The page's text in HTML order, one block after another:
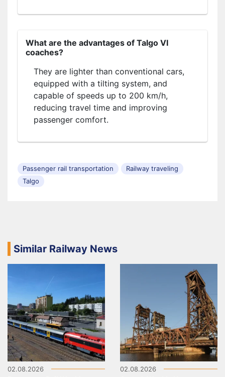
What are the advantages of Talgo VI
coaches?
They are lighter than conventional cars,
equipped with a tilting system, and
capable of speeds up to 200 km/h,
reducing travel time and improving
passenger comfort.
Passenger rail transportation
Railway traveling
Talgo
Similar Railway News
02.08.2026 02.08.2026